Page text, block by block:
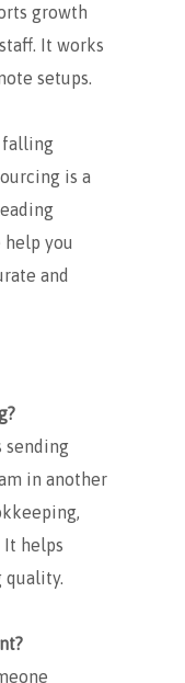
growth
It works
setups.
falling
is a
help you
and
sending
in another
It helps
quality.